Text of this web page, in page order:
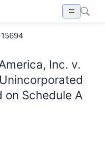
Inc. v.
Schedule A